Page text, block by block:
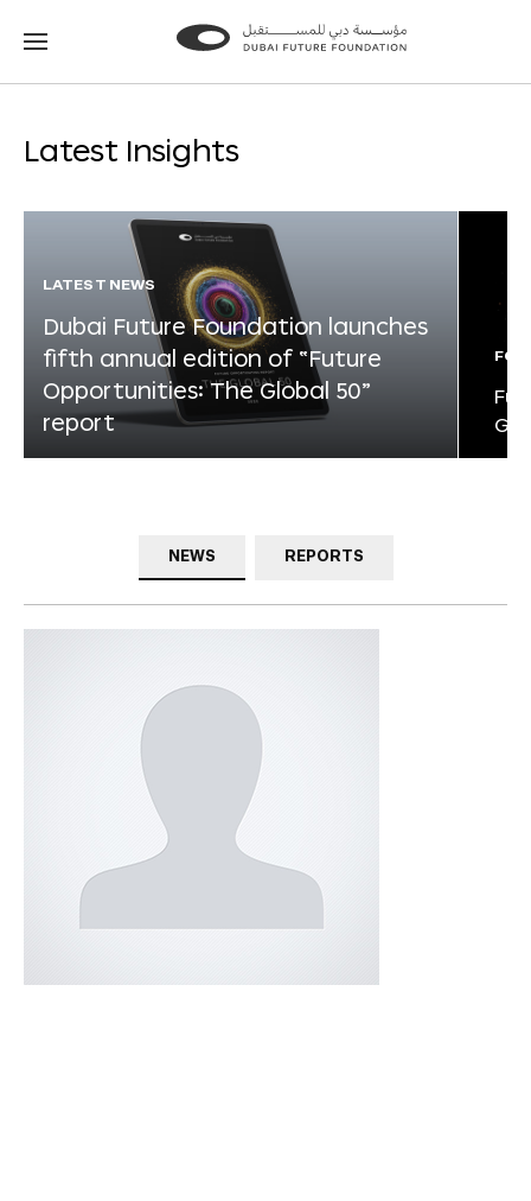
Go
Go
Latest Insights
LATEST NEWS
Dubai Future Foundation launches
fifth annual edition of “Future
Opportunities: The Global 50”
report
NEWS REPORTS